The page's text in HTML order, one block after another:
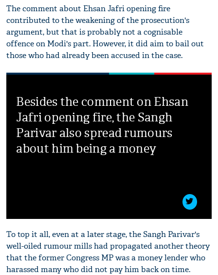
The comment about Ehsan Jafri opening fire
contributed to the weakening of the prosecution's
argument, but that is probably not a cognisable
offence on Modi's part. However, it did aim to bail out
those who had already been accused in the case.
Besides the comment on Ehsan
Jafri opening fire, the Sangh
Parivar also spread rumours
about him being a money
To top it all, even at a later stage, the Sangh Parivar's
well-oiled rumour mills had propagated another theory
that the former Congress MP was a money lender who
harassed many who did not pay him back on time.